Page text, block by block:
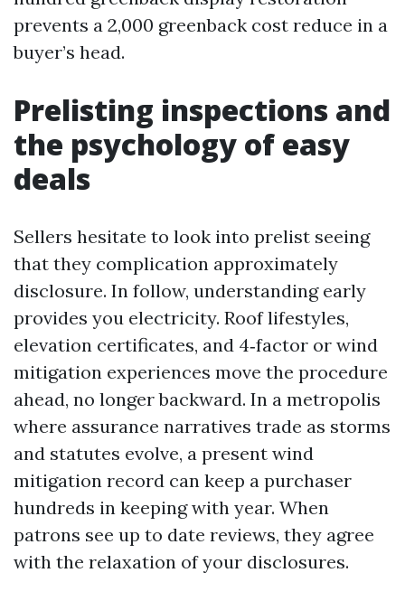
prevents a 2,000 greenback cost reduce in a
buyer’s head.
Prelisting inspections and
the psychology of easy
deals
Sellers hesitate to look into prelist seeing
that they complication approximately
disclosure. In follow, understanding early
provides you electricity. Roof lifestyles,
elevation certificates, and 4‑factor or wind
mitigation experiences move the procedure
ahead, no longer backward. In a metropolis
where assurance narratives trade as storms
and statutes evolve, a present wind
mitigation record can keep a purchaser
hundreds in keeping with year. When
patrons see up to date reviews, they agree
with the relaxation of your disclosures.